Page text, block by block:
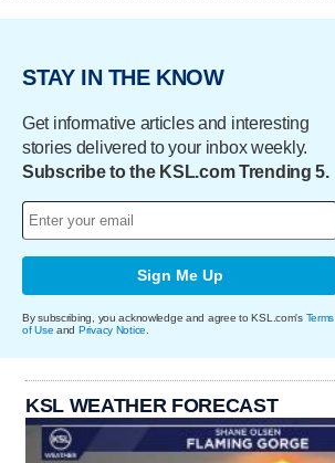
STAY IN THE KNOW
Get informative articles and interesting
stories delivered to your inbox weekly.
Subscribe to the KSL.com Trending 5.
Sign Me Up
By subscribing, you acknowledge and agree to KSL.com's Terms
of Use and Privacy Notice
KSL WEATHER FORECAST